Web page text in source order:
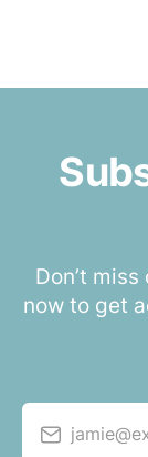
Don’t
now to get